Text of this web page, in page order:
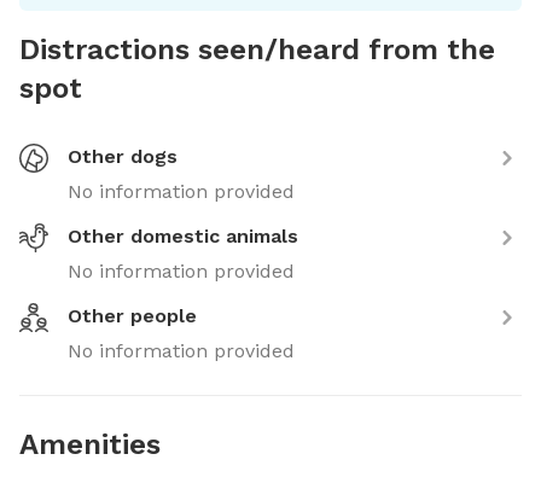
Distractions seen/heard from the
spot
Other dogs
No information provided
Other domestic animals
No information provided
Other people
No information provided
Amenities